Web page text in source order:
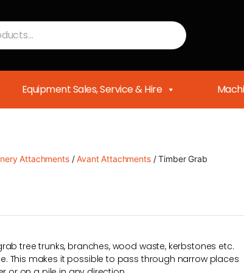
Equipment Sales, Service & Hire
Attachments/Avant Attachments/ Timber Grab
tree trunks, branches, wood waste, kerbstones etc.
This makes it possible to pass through narrow places